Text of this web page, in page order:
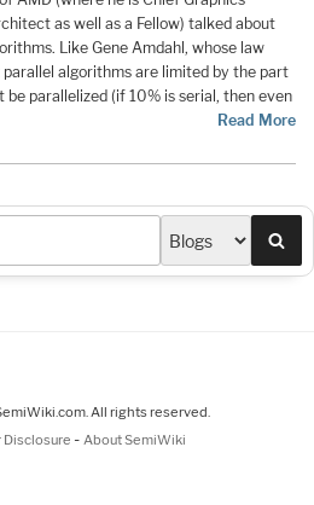
as well as a Fellow) talked about
Like Gene Amdahl, whose law
algorithms are limited by the part
be parallelized (if 10% is serial, then even
Read More
All rights reserved.
Disclosure - About SemiWiki